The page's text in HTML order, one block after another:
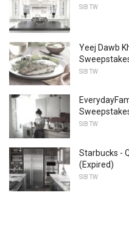
SIB TW
Yeej Dawb
SIB TW
SIB TW
Starbucks -
(Expired)
SIB TW